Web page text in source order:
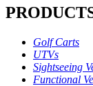
Golf Carts
UTVs
Sightseeing
Functional